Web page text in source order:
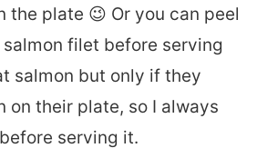
the plate 😉 Or you can peel
filet before serving
salmon but only if they
on their plate, so I always
serving it.